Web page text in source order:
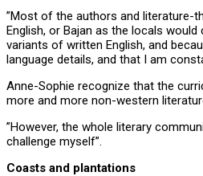
”Most of the authors and literature-
English, or Bajan as the locals
variants of written English, and
language details, and that I am
Anne-Sophie recognize that the
more and more non-western
”However, the whole literary
challenge myself”.
Coasts and plantations